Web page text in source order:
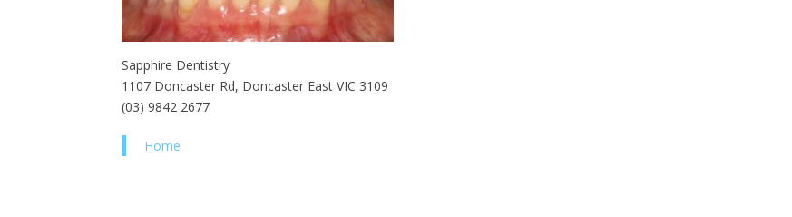
Sapphire Dentistry
1107 Doncaster Rd, Doncaster East VIC 3109
(03) 9842 2677
Home